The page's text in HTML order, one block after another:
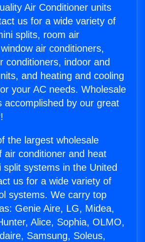
Air Conditioner units
us for a wide variety of
splits, room air
air conditioners,
conditioners, indoor and
and heating and cooling
your AC needs. Wholesale
accomplished by our great
the largest wholesale
air conditioner and heat
split systems in the United
us for a wide variety of
systems. We carry top
Genie Aire, LG, Midea,
Alice, Sophia, OLMO,
Samsung, Soleus,